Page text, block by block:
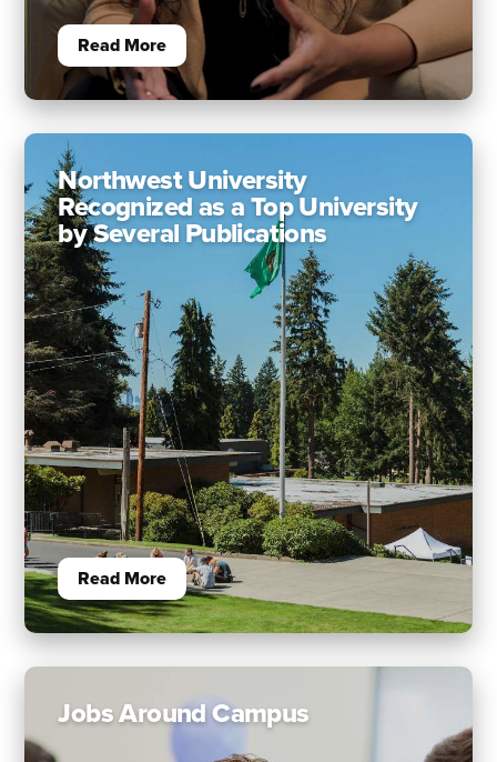
Read More
Northwest University
Recognized as a Top University
by Several Publications
Read More
Jobs Around Campus